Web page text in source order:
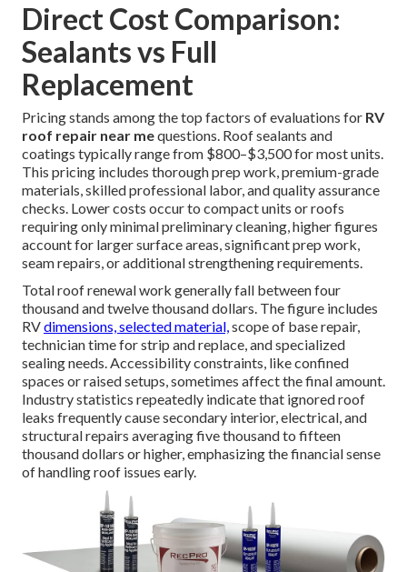
Direct Cost Comparison:
Sealants vs Full
Replacement
Pricing stands among the top factors of evaluations for RV
roof repair near mequestions. Roof sealants and
coatings typically range from $800–$3,500 for most units.
This pricing includes thorough prep work, premium-grade
materials, skilled professional labor, and quality assurance
checks. Lower costs occur to compact units or roofs
requiring only minimal preliminary cleaning, higher figures
account for larger surface areas, significant prep work,
seam repairs, or additional strengthening requirements.
Total roof renewal work generally fall between four
thousand and twelve thousand dollars. The figure includes
RVdimensions, selected material,scope of base repair,
technician time for strip and replace, and specialized
sealing needs. Accessibility constraints, like confined
spaces or raised setups, sometimes affect the final amount.
Industry statistics repeatedly indicate that ignored roof
leaks frequently cause secondary interior, electrical, and
structural repairs averaging five thousand to fifteen
thousand dollars or higher, emphasizing the financial sense
of handling roof issues early.